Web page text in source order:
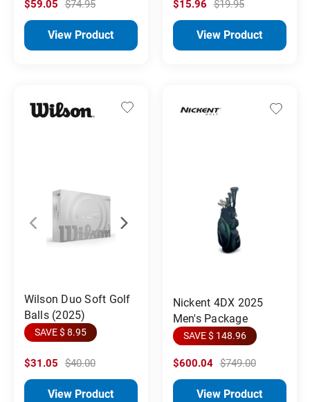
$59.05 $74.95
View Product
$15.96 $19.95
View Product
Wilson Duo Soft Golf
Balls (2025)
SAVE $ 8.95
$31.05 $40.00
View Product
Nickent 4DX 2025
Men's Package
SAVE $ 148.96
$600.04 $749.00
View Product